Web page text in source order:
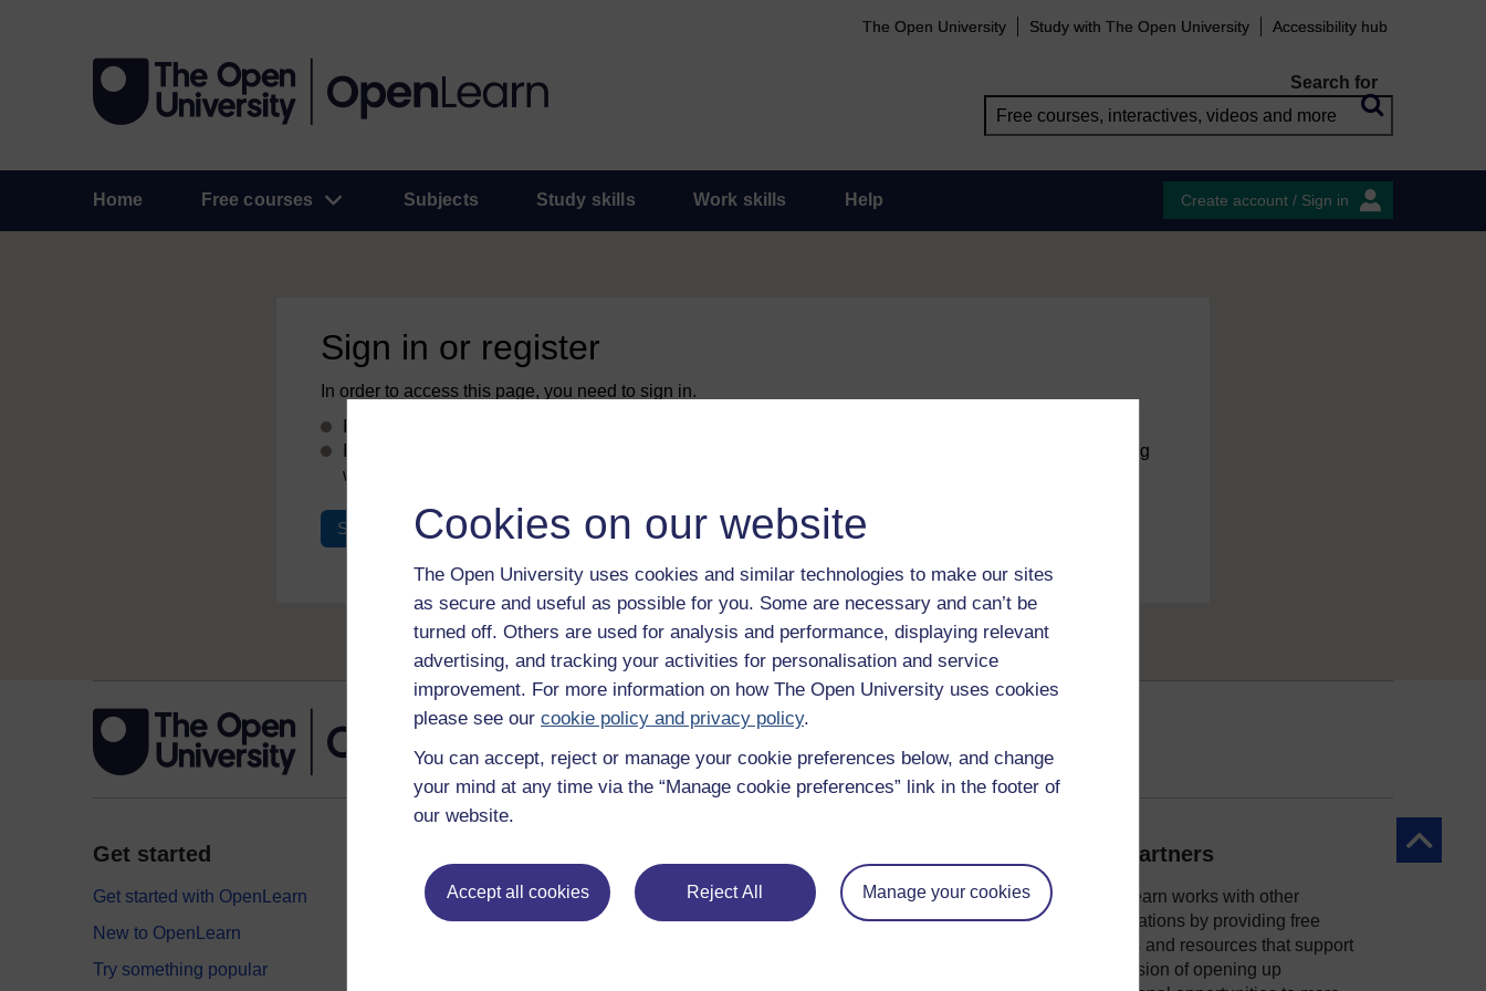
Cookies on our website
The Open University uses cookies and similar technologies to make our sites
as secure and useful as possible for you. Some are necessary and can’t be
turned off. Others are used for analysis and performance, displaying relevant
advertising, and tracking your activities for personalisation and service
improvement. For more information on how The Open University uses cookies
please see our cookie policy and privacy policy.
You can accept, reject or manage your cookie preferences below, and change
your mind at any time via the “Manage cookie preferences” link in the footer of
our website.
Accept all cookies Reject All Manage your cookies
The Open University Study with The Open University Accessibility hub
Search for
Home Free courses Subjects Study skills Work skills Help Create account / Sign in
Sign in or register
In order to access this page, you need to sign in.
by registering
with your email address. It only takes a few moments.
Sign in Register
Back to
Get started
Get started with OpenLearn
New to OpenLearn
Try something popular
Digital & Computing
About us
Our partners
OpenLearn works with other
organisations by providing free
courses and resources that support
our mission of opening up